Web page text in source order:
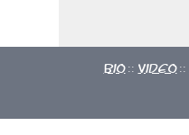
Bio :: Video ::